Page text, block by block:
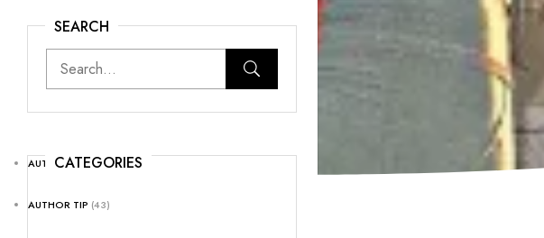
SEARCH
CATEGORIES
AUTHOR NEWS(25)
AUTHOR TIP (43)